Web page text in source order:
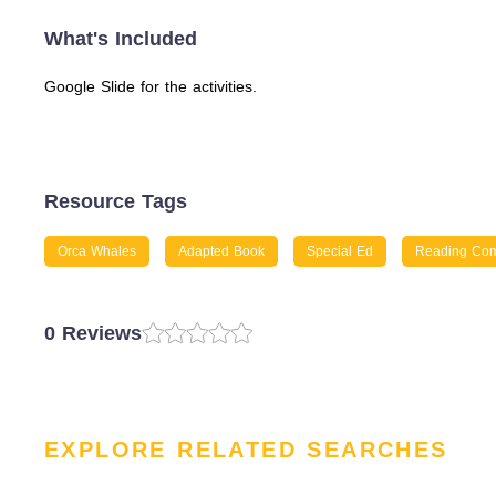
What's Included
Google Slide for the activities.
Resource Tags
Orca Whales Adapted Book Special Ed Reading
0 Reviews
EXPLORE RELATED SEARCHES